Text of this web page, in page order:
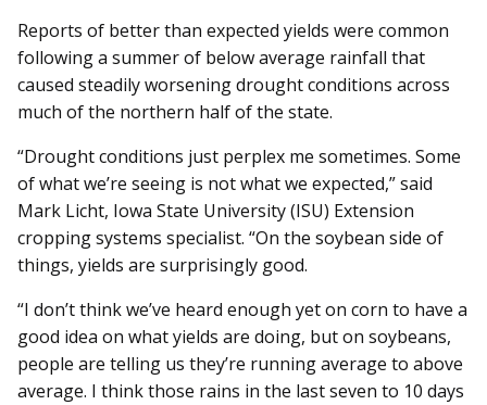
Reports of better than expected yields were common
following a summer of below average rainfall that
caused steadily worsening drought conditions across
much of the northern half of the state.
“Drought conditions just perplex me sometimes. Some
of what we’re seeing is not what we expected,” said
Mark Licht, Iowa State University (ISU) Extension
cropping systems specialist. “On the soybean side of
things, yields are surprisingly good.
“I don’t think we’ve heard enough yet on corn to have a
good idea on what yields are doing, but on soybeans,
people are telling us they’re running average to above
average. I think those rains in the last seven to 10 days